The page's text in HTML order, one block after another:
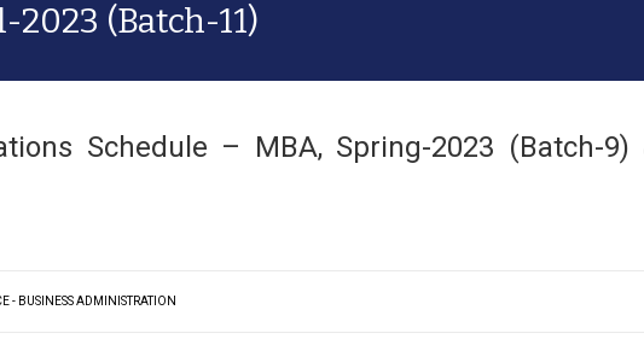
2023 (Batch-11)
Schedule – MBA, Spring-2023 (Batch-9)
- BUSINESS ADMINISTRATION